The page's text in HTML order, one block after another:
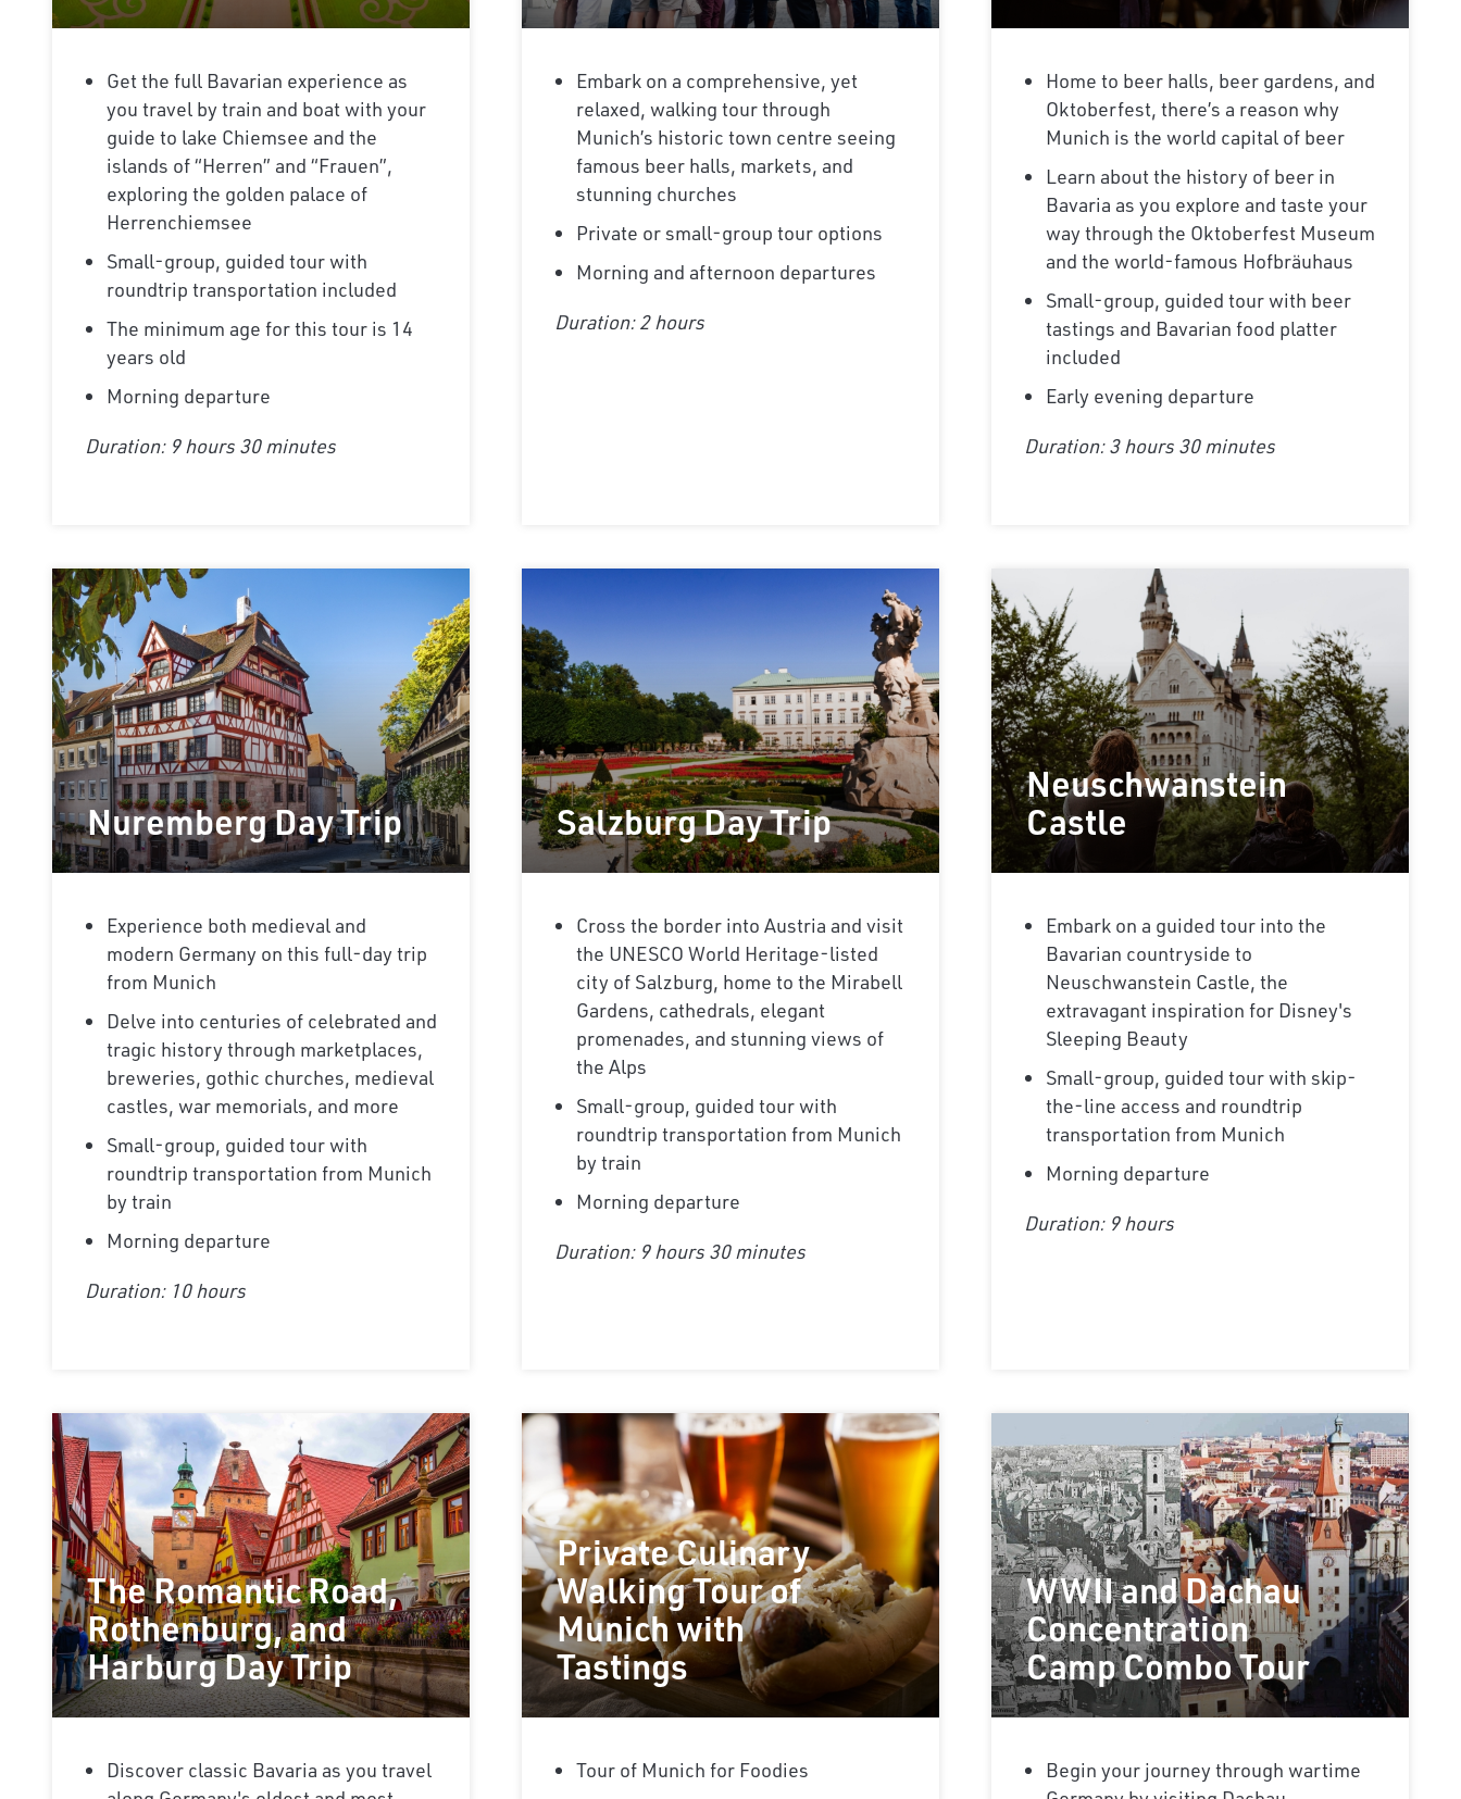
Get the full Bavarian experience as
you travel by train and boat with your
guide to lake Chiemsee and the
islands of “Herren” and “Frauen”,
exploring the golden palace of
Herrenchiemsee
Small-group, guided tour with
roundtrip transportation included
The minimum age for this tour is 14
years old
Morning departure
Duration: 9 hours 30 minutes
Embark on a comprehensive, yet
relaxed, walking tour through
Munich’s historic town centre seeing
famous beer halls, markets, and
stunning churches
Private or small-group tour options
Morning and afternoon departures
Duration: 2 hours
Home to beer halls, beer gardens, and
Oktoberfest, there’s a reason why
Munich is the world capital of beer
Learn about the history of beer in
Bavaria as you explore and taste your
way through the Oktoberfest Museum
and the world-famous Hofbräuhaus
Small-group, guided tour with beer
tastings and Bavarian food platter
included
Early evening departure
Duration: 3 hours 30 minutes
Nuremberg Day Trip
Experience both medieval and
modern Germany on this full-day trip
from Munich
Delve into centuries of celebrated and
tragic history through marketplaces,
breweries, gothic churches, medieval
castles, war memorials, and more
Small-group, guided tour with
roundtrip transportation from Munich
by train
Morning departure
Duration: 10 hours
Salzburg Day Trip
Cross the border into Austria and visit
the UNESCO World Heritage-listed
city of Salzburg, home to the Mirabell
Gardens, cathedrals, elegant
promenades, and stunning views of
the Alps
Small-group, guided tour with
roundtrip transportation from Munich
by train
Morning departure
Duration: 9 hours 30 minutes
Neuschwanstein
Castle
Embark on a guided tour into the
Bavarian countryside to
Neuschwanstein Castle, the
extravagant inspiration for Disney's
Sleeping Beauty
Small-group, guided tour with skip-
the-line access and roundtrip
transportation from Munich
Morning departure
Duration: 9 hours
The Romantic Road,
Rothenburg, and
Harburg Day Trip
Discover classic Bavaria as you travel
Private Culinary
Walking Tour of
Munich with
Tastings
Tour of Munich for Foodies
WWII and Dachau
Concentration
Camp Combo Tour
Begin your journey through wartime